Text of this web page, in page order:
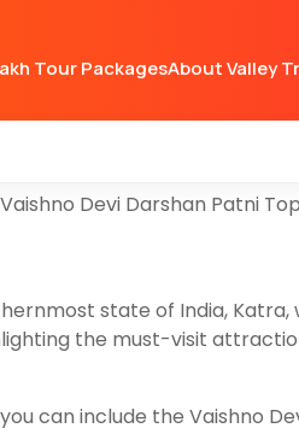
Tour PackagesAbout Valley
including Pahalgam Gulmarg
journey that
Devi Darshan Patni
state of India,
the must-visit
can include the Vaishno